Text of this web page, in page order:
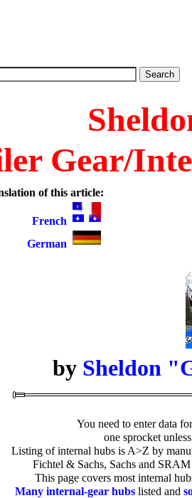
Gear/
of this article:
French
German
by Sheldon
You need to enter data
one sprocket
Listing of internal hubs is A>Z by
Fichtel & Sachs, Sachs and SRAM
This page covers most internal
Many internal-gear hubslisted and